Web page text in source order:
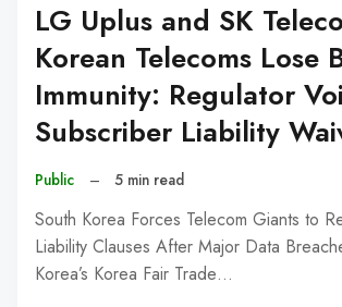
LG Uplus and SK
Korean Telecoms Lose
Immunity: Regulator
Subscriber Liability
Public – 5 min read
South Korea Forces Telecom Giants to
Liability Clauses After Major Data
Korea’s Korea Fair Trade…